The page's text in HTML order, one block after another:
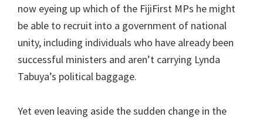
now eyeing up which of the FijiFirst MPs he might
be able to recruit into a government of national
unity, including individuals who have already been
successful ministers and aren’t carrying Lynda
Tabuya’s political baggage.
Yet even leaving aside the sudden change in the